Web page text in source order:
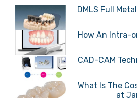
DMLS Full
How An Intra-
CAD-CAM
What Is The
at